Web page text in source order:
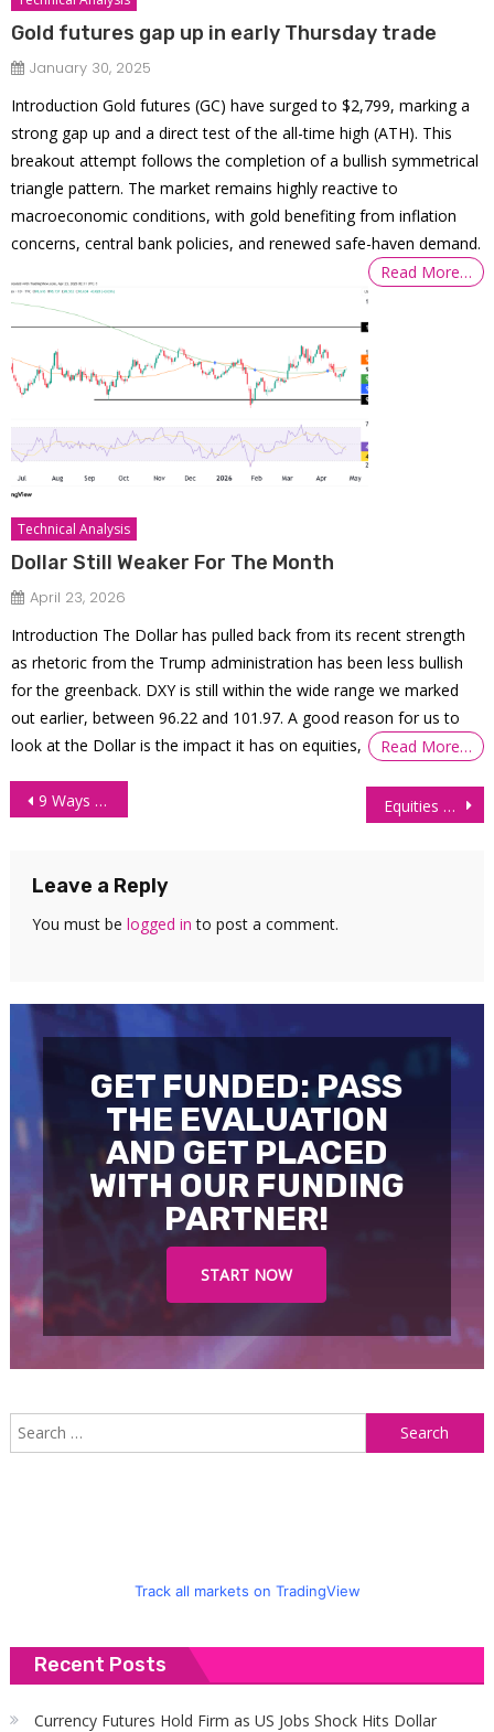
Gold futures gap up in early Thursday trade
January 30, 2025
Introduction Gold futures (GC) have surged to $2,799, marking a
strong gap up and a direct test of the all-time high (ATH). This
breakout attempt follows the completion of a bullish symmetrical
triangle pattern. The market remains highly reactive to
macroeconomic conditions, with gold benefiting from inflation
concerns, central bank policies, and renewed safe-haven demand.
Read More…
Technical Analysis
Dollar Still Weaker For The Month
April 23, 2026
Introduction The Dollar has pulled back from its recent strength
as rhetoric from the Trump administration has been less bullish
for the greenback. DXY is still within the wide range we marked
out earlier, between 96.22 and 101.97. A good reason for us to
look at the Dollar is the impact it has on equities,
Read More…
Post
9 Ways To Maximize Your Futures Trading Profit Equities Recover Following Late-Week Tech Dip
Leave a Reply
You must be logged in to post a comment.
GET FUNDED: PASS
THE EVALUATION
AND GET PLACED
WITH OUR FUNDING
PARTNER!
START NOW
Track all markets on TradingView
Recent Posts
Currency Futures Hold Firm as US Jobs Shock Hits Dollar